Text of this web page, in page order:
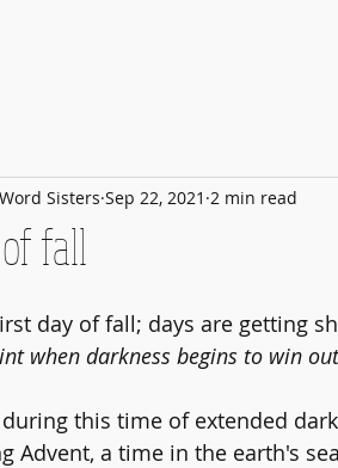
fall
Sisters Sep 22, 2021 2 min read
day of fall; days are getting
when darkness begins to win
this time of extended
Advent, a time in the earth's